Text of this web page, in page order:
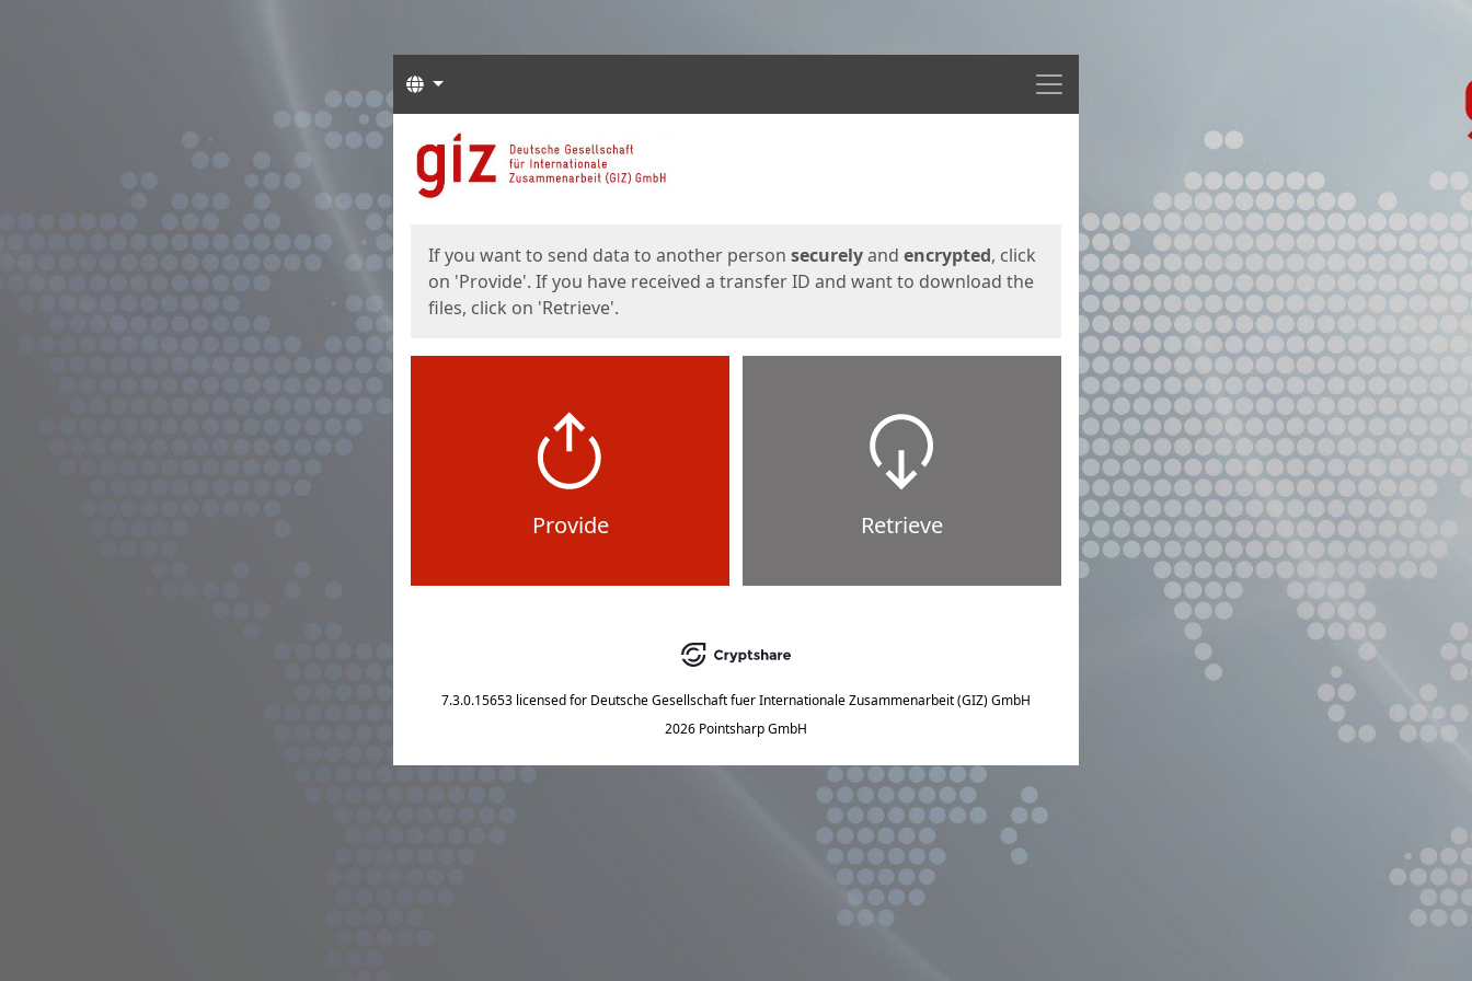
Menu
Languages
Start
If you want to send data to another person securelyand encrypted, click
on 'Provide'. If you have received a transfer ID and want to download the
files, click on 'Retrieve'.
Provide Retrieve
7.3.0.15653 licensed for Deutsche Gesellschaft fuer Internationale Zusammenarbeit (GIZ) GmbH
2026 Pointsharp GmbH